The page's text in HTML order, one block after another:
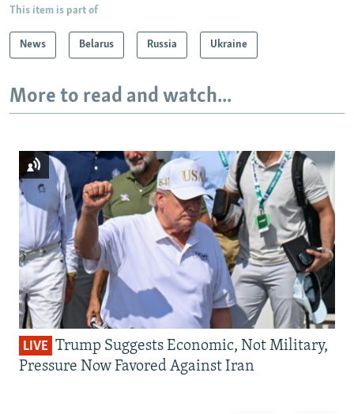
This item is part of
News Belarus Russia Ukraine
More to read and watch...
LIVE Trump Suggests Economic, Not Military,
Pressure Now Favored Against Iran